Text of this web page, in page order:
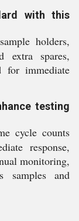
with this
holders,
extra spares,
for immediate
testing
cycle counts
response,
monitoring,
samples and